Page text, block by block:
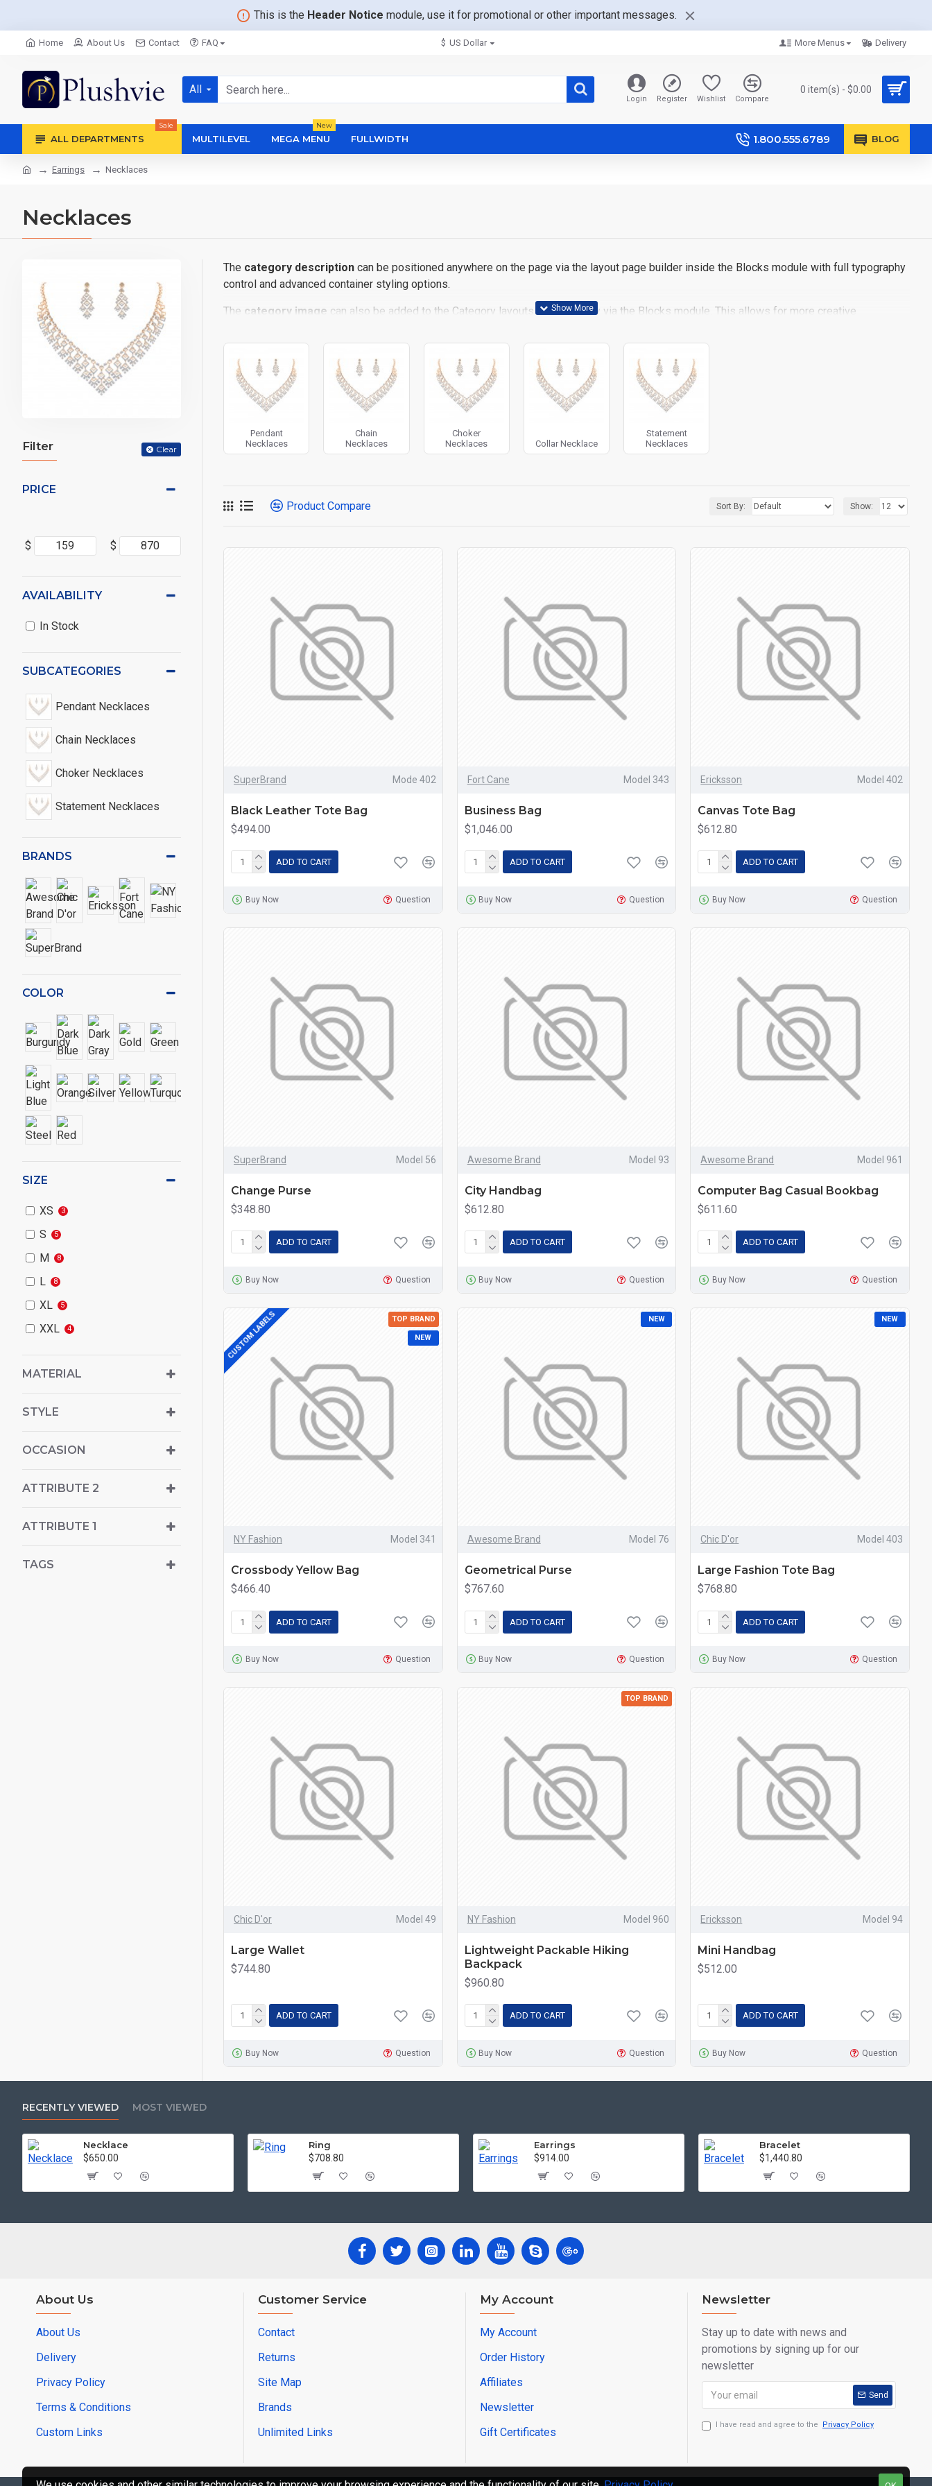
This is the Header Notice module, use it for promotional or other important messages.
Home About Us Contact FAQ $ US Dollar More Menus Delivery
All
Login Register Wishlist Compare
0 item(s) - $0.00
ALL DEPARTMENTS
Sale
MULTILEVEL MEGA MENU
New
FULLWIDTH 1.800.555.6789 BLOG
Earrings Necklaces
Necklaces
Filter Clear
PRICE
$ $
SUBCATEGORIES
Pendant Necklaces
Chain Necklaces
Choker Necklaces
Statement Necklaces
BRANDS
MATERIAL
STYLE
OCCASION
ATTRIBUTE 2
ATTRIBUTE 1
COLOR
SIZE
XS 3
S 5
M 8
L 8
XL 5
XXL 4
TAGS
AVAILABILITY
In Stock
The category description can be positioned anywhere on the page via the layout page builder inside the Blocks module with full typography
control and advanced container styling options.
The category image can also be added to the Category layouts automatically via the Blocks module. This allows for more creative
options for all system images such as products, categories, banners, sliders, etc.
Advanced Product Filter
module included. This is the most comprehensive set of filtering tools rivaling the top paid extensions. It supports
Opencart filters, price, availability, category, brands, options, attributes, tags, all included in the same Journal 3 package.
Ajax Infinite Scroll with Load More / Load Previous and browser back button support.
Load products in category pages as you scroll down
or by clicking the Load More button, or disable this feature entirely and display the default pagination.
Pendant
Necklaces
Chain
Necklaces
Choker
Necklaces
Collar Necklace
Statement
Necklaces
Product Compare Sort By: Show:
SuperBrand Mode 402
Black Leather Tote Bag
$494.00
ADD TO CART
Buy Now Question
Fort Cane Model 343
Business Bag
$1,046.00
ADD TO CART
Buy Now Question
Ericksson Model 402
Canvas Tote Bag
$612.80
ADD TO CART
Buy Now Question
SuperBrand Model 56
Change Purse
$348.80
ADD TO CART
Buy Now Question
Awesome Brand Model 93
City Handbag
$612.80
ADD TO CART
Buy Now Question
Awesome Brand Model 961
Computer Bag Casual Bookbag
$611.60
ADD TO CART
Buy Now Question
NEW
CUSTOM LABELS TOP BRAND
NY Fashion Model 341
Crossbody Yellow Bag
$466.40
ADD TO CART
Buy Now Question
NEW
Awesome Brand Model 76
Geometrical Purse
$767.60
ADD TO CART
Buy Now Question
NEW
Chic D'or Model 403
Large Fashion Tote Bag
$768.80
ADD TO CART
Buy Now Question
Chic D'or Model 49
Large Wallet
$744.80
ADD TO CART
Buy Now Question
TOP BRAND
NY Fashion Model 960
Lightweight Packable Hiking
Backpack
$960.80
ADD TO CART
Buy Now Question
Ericksson Model 94
Mini Handbag
$512.00
ADD TO CART
Buy Now Question
RECENTLY VIEWED MOST VIEWED
Necklace
$650.00
Ring
$708.80
Earrings
$914.00
Bracelet
$1,440.80
About Us
About Us
Delivery
Privacy Policy
Terms & Conditions
Custom Links
Customer Service
Contact
Returns
Site Map
Brands
Unlimited Links
My Account
My Account
Order History
Affiliates
Newsletter
Gift Certificates
Newsletter
Stay up to date with news and
promotions by signing up for our
newsletter
Send
I have read and agree to the Privacy Policy